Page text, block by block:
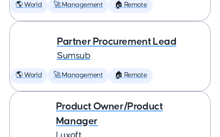
🌎 World 🚀 Management 🏠 Remote
Partner Procurement Lead
Sumsub
🌎 World 🚀 Management 🏠 Remote
Product Owner/Product
Manager